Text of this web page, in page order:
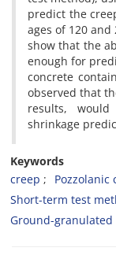
predict the
ages of 120
show that the
enough for
concrete
observed that
results,
shrinkage
Keywords
creep
Pozzolanic
Short-term test
Ground-